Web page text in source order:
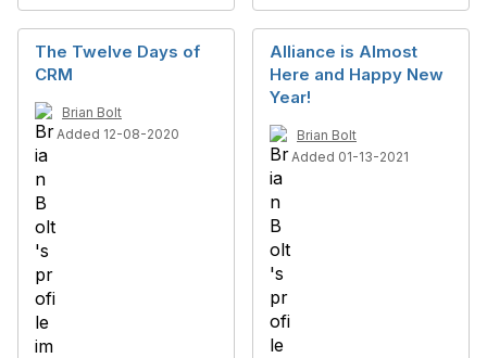
The Twelve Days of
CRM
Brian Bolt
Added 12-08-2020
Alliance is Almost
Here and Happy New
Year!
Brian Bolt
Added 01-13-2021